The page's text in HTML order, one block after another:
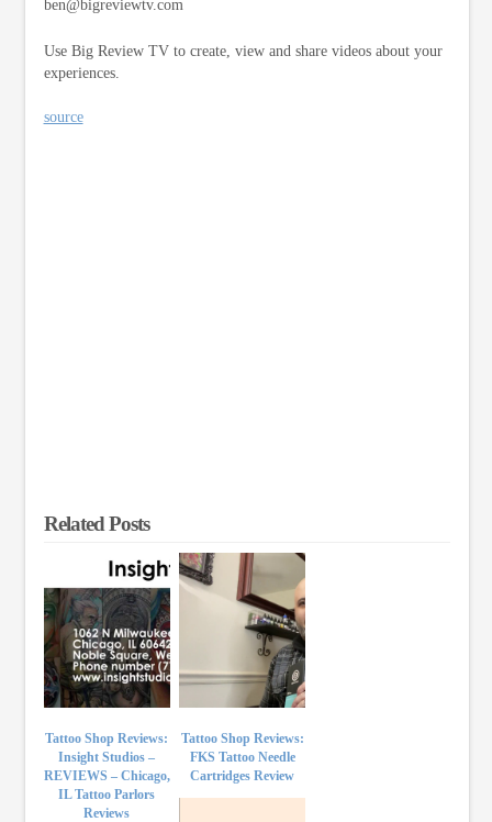
ben@bigreviewtv.com
Use Big Review TV to create, view and share videos about your
experiences.
source
Related Posts
Tattoo Shop Reviews:
Insight Studios –
REVIEWS – Chicago,
IL Tattoo Parlors
Reviews
Tattoo Shop Reviews:
FKS Tattoo Needle
Cartridges Review